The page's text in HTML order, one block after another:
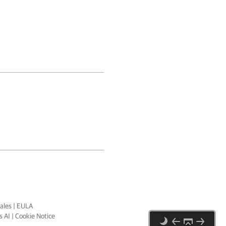
| EULA
AI | Cookie Notice